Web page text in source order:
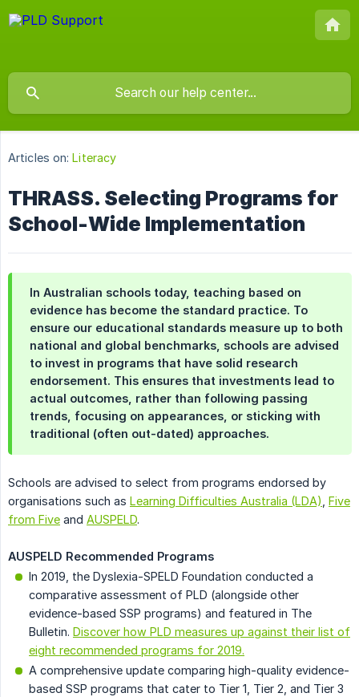
Articles on: Literacy
THRASS. Selecting Programs for
School-Wide Implementation
In Australian schools today, teaching based on
evidence has become the standard practice. To
ensure our educational standards measure up to both
national and global benchmarks, schools are advised
to invest in programs that have solid research
endorsement. This ensures that investments lead to
actual outcomes, rather than following passing
trends, focusing on appearances, or sticking with
traditional (often out-dated) approaches.
Schools are advised to select from programs endorsed by
organisations such as Learning Difficulties Australia (LDA) Five
from Five and AUSPELD.
AUSPELD Recommended Programs
In 2019, the Dyslexia-SPELD Foundation conducted a
comparative assessment of PLD (alongside other
evidence-based SSP programs) and featured in The
Bulletin. Discover how PLD measures up against their list of
eight recommended programs for 2019.
A comprehensive update comparing high-quality evidence-
based SSP programs that cater to Tier 1, Tier 2, and Tier 3